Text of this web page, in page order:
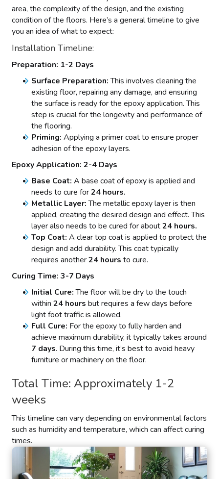
area, the complexity of the design, and the existing
condition of the floors. Here’s a general timeline to give
you an idea of what to expect:
Installation Timeline:
Preparation: 1-2 Days
Surface Preparation:This involves cleaning the
existing floor, repairing any damage, and ensuring
the surface is ready for the epoxy application. This
step is crucial for the longevity and performance of
the flooring.
Priming: Applying a primer coat to ensure proper
adhesion of the epoxy layers.
Epoxy Application: 2-4 Days
Base Coat: A base coat of epoxy is applied and
needs to cure for24 hours.
Metallic Layer:The metallic epoxy layer is then
applied, creating the desired design and effect. This
layer also needs to be cured for about24 hours.
Top Coat: A clear top coat is applied to protect the
design and add durability. This coat typically
requires another24 hours to cure.
Curing Time: 3-7 Days
Initial Cure:The floor will be dry to the touch
within 24 hours but requires a few days before
light foot traffic is allowed.
Full Cure: For the epoxy to fully harden and
achieve maximum durability, it typically takes around
7 days. During this time, it’s best to avoid heavy
furniture or machinery on the floor.
Total Time: Approximately 1-2
weeks
This timeline can vary depending on environmental factors
such as humidity and temperature, which can affect curing
times.